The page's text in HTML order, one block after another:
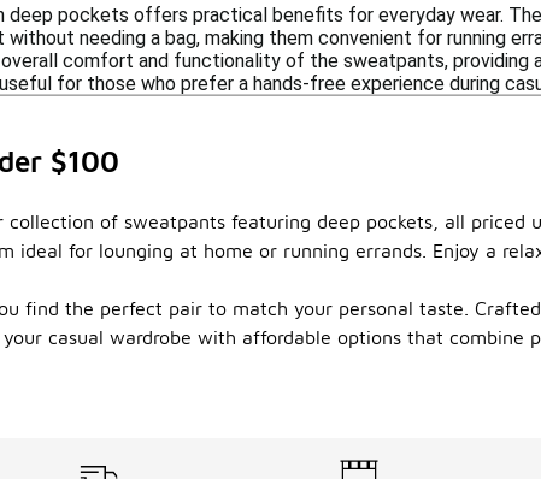
deep pockets offers practical benefits for everyday wear.
without needing a bag, making them convenient for running
comfort and functionality of the sweatpants, providing
for those who prefer a hands-free experience during
$100
of sweatpants featuring deep pockets, all priced
ideal for lounging at home or running errands. Enjoy a
find the perfect pair to match your personal taste.
casual wardrobe with affordable options that combine